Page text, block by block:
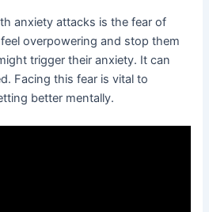
anxiety attacks is the fear of
overpowering and stop them
trigger their anxiety. It can
Facing this fear is vital to
better mentally.